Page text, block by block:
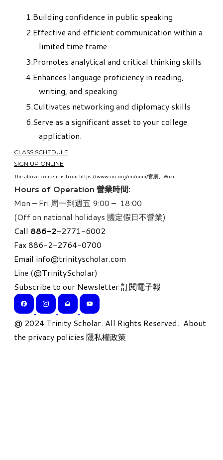
Building confidence in public speaking
Effective and efficient communication within a
limited time frame
Promotes analytical and critical thinking skills
Enhances language proficiency in reading,
writing, and speaking
Cultivates networking and diplomacy skills
Serve as a significant asset to your college
application.
CLASS SCHEDULE
SIGN UP ONLINE
The above content is from https://www.un.org/en/mun/官網、Wiki
Hours of Operation 營業時間:
Mon – Fri 周一到週五 9:00 – 18:00
(Off on national holidays 國定假日不營業)
Call 886-2-2771-6002
Fax 886-2-2764-0700
Email info@trinityscholar.com
Line (@TrinityScholar)
Subscribe to our Newsletter 訂閱電子報
​@ 2024 Trinity Scholar. All Rights Reserved. About
the privacy policies 隱私權政策